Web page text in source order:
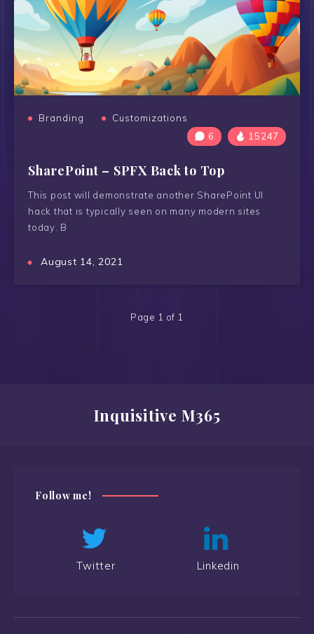
Branding
Customizations
6
15247
SharePoint – SPFX Back to Top
This post will demonstrate another SharePoint UI
hack that is typically seen on many modern sites
today. B
August 14, 2021
Page 1 of 1
Inquisitive M365
Follow me!
Twitter Linkedin